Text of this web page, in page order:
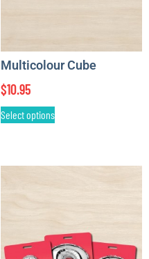
Multicolour Cube
$10.95
Select options